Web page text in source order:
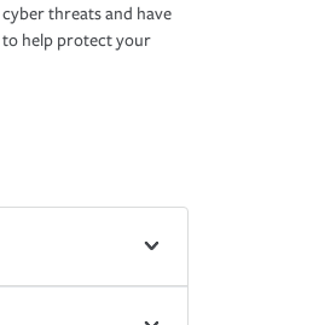
threats and have
help protect your